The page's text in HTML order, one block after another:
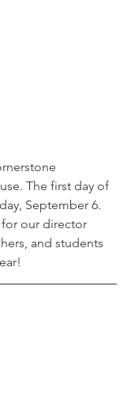
The first day of
September 6.
for our director
and students